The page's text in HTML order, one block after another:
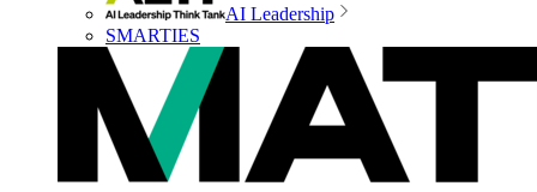
AI Leadership
SMARTIES